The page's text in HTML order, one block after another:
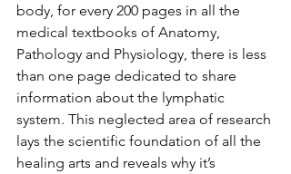
body, for every 200 pages in all the
medical textbooks of Anatomy,
Pathology and Physiology, there is less
than one page dedicated to share
information about the lymphatic
system. This neglected area of research
lays the scientific foundation of all the
healing arts and reveals why it’s